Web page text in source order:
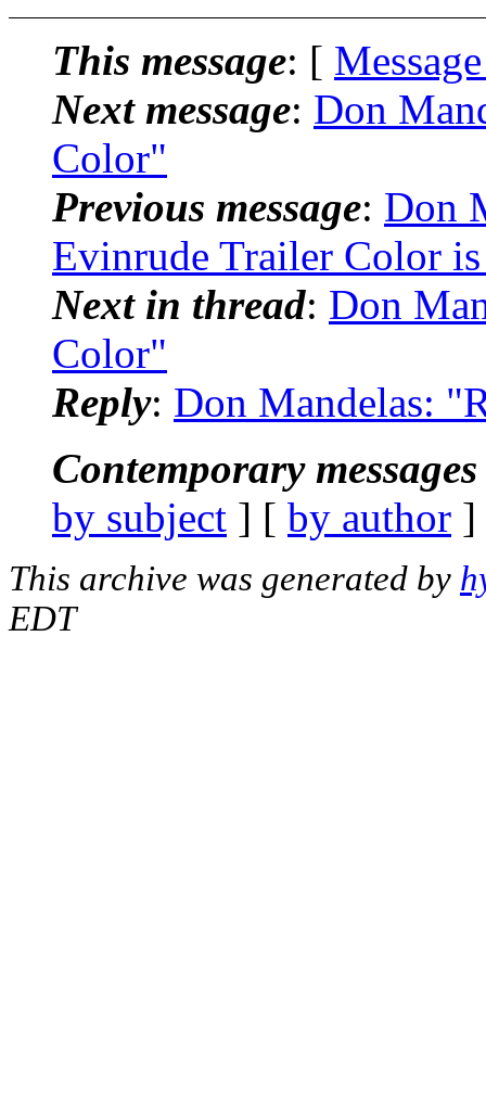
This message: [
Next message: Don
Color"
Previous message: Don
Evinrude Trailer Color
Next in thread: Don
Color"
Reply: Don Mandelas:
Contemporary
by subject ] [ by author
This archive was generated by
EDT